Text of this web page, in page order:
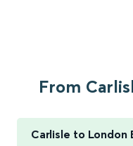
From
Carlisle to London